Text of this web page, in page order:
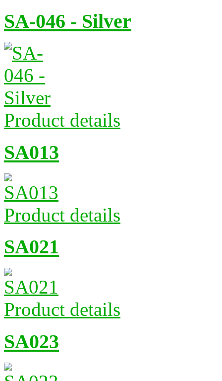
SA-046 - Silver
Product details
SA013
Product details
SA021
Product details
SA023